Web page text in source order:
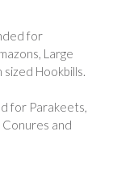
for
Large
Hookbills.
for Parakeets,
Conures and